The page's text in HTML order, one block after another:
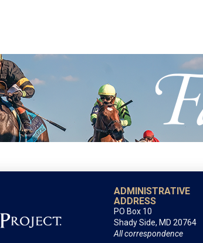
ADMINISTRATIVE
ADDRESS
PO Box 10
Shady Side, MD 20764
All correspondence